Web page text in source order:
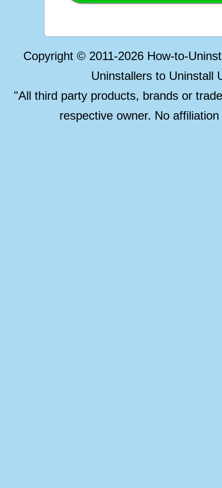
Copyright © 2011-2026 How-to-
Uninstallers to Uninstall
"All third party products, brands or
respective owner. No